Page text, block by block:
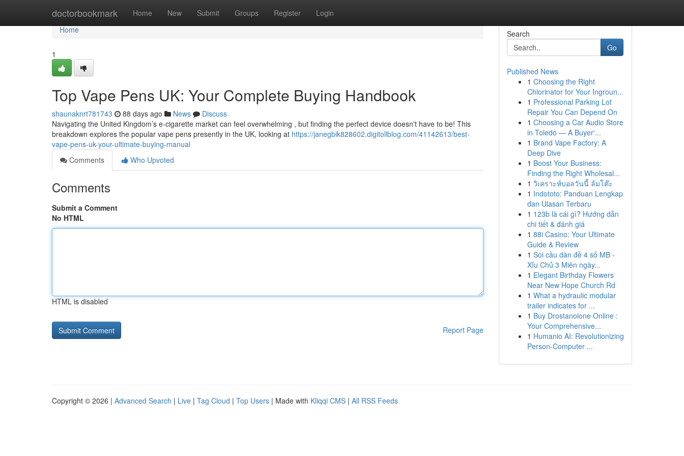
doctorbookmark Home New Submit Groups Register Login
Home
Home
1
Top Vape Pens UK: Your Complete Buying Handbook
shaunaknrt781743 88 days ago News
Discuss
Navigating the United Kingdom’s e-cigarette market can feel overwhelming , but finding the perfect device doesn't have to be! This
breakdown explores the popular vape pens presently in the UK, looking at https://janegbik828602.digitollblog.com/41142613/best-
vape-pens-uk-your-ultimate-buying-manual
Comments
Who Upvoted
Comments
Submit a Comment
No HTML
HTML is disabled
Report Page
Search
Go
Published News
1 Choosing the Right
Chlorinator for Your Ingroun...
1 Professional Parking Lot
Repair You Can Depend On
1 Choosing a Car Audio Store
in Toledo — A Buyer'...
1 Brand Vape Factory: A
Deep Dive
1 Boost Your Business:
Finding the Right Wholesal...
1 วิเคราะห์บอลวันนี้ ล้มโต๊ะ
1 Indototo: Panduan Lengkap
dan Ulasan Terbaru
1 123b là cái gì? Hướng dẫn
chi tiết & đánh giá
1 88i Casino: Your Ultimate
Guide & Review
1 Soi cầu dàn đề 4 số MB -
Xỉu Chủ 3 Miên ngày...
1 Elegant Birthday Flowers
Near New Hope Church Rd
1 What a hydraulic modular
trailer indicates for ...
1 Buy Drostanolone Online :
Your Comprehensive...
1 Humanio AI: Revolutionizing
Person-Computer ...
Copyright © 2026 | Advanced Search | Live | Tag Cloud | Top Users | Made with Kliqqi CMS | All RSS Feeds